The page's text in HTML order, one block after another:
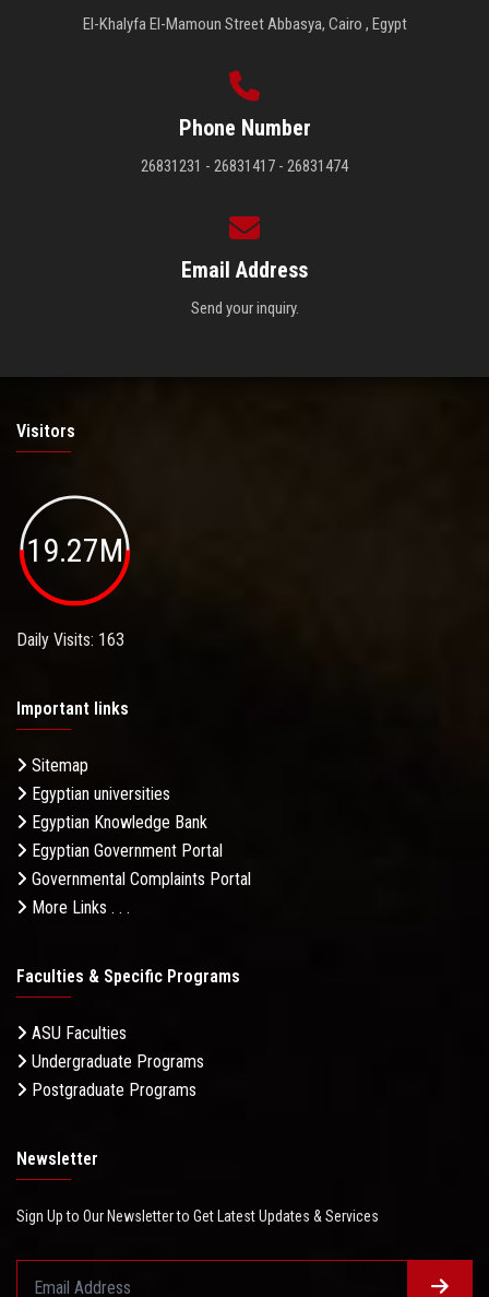
El-Khalyfa El-Mamoun Street Abbasya, Cairo , Egypt
Phone Number
26831231 - 26831417 - 26831474
Email Address
Send your inquiry.
Visitors
19.27M
Daily Visits: 163
Important links
Sitemap
Egyptian universities
Egyptian Knowledge Bank
Egyptian Government Portal
Governmental Complaints Portal
More Links . . .
Faculties & Specific Programs
ASU Faculties
Undergraduate Programs
Postgraduate Programs
Newsletter
Sign Up to Our Newsletter to Get Latest Updates & Services